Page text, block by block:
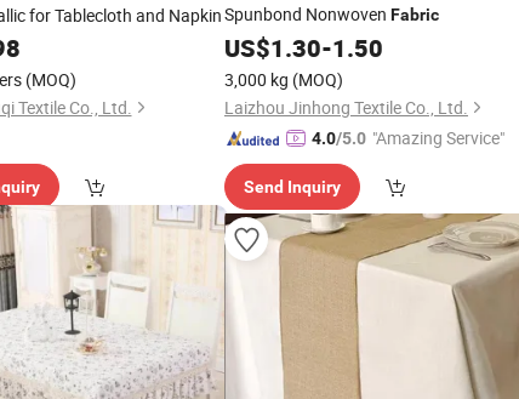
for Tablecloth and Napkin
(MOQ)
Textile Co., Ltd.
Spunbond Nonwoven Fabric
US$1.30-1.50
3,000 kg (MOQ)
Laizhou Jinhong Textile Co., Ltd.
4.0/5.0 "Amazing Service"
Send Inquiry